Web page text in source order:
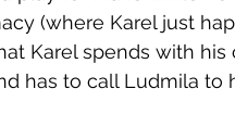
(where Karel just
Karel spends with
has to call Ludmila to